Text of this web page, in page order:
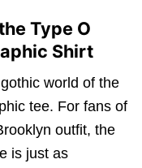
Type O
Shirt
gothic world of the
tee. For fans of
outfit, the
is just as